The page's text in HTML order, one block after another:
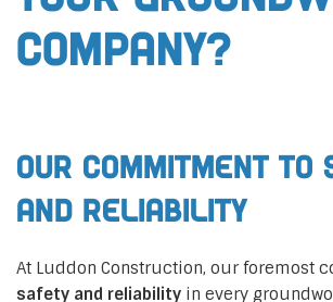
Company?
Our Commitment to
and Reliability
At Luddon Construction, our foremost
safety and reliability in every